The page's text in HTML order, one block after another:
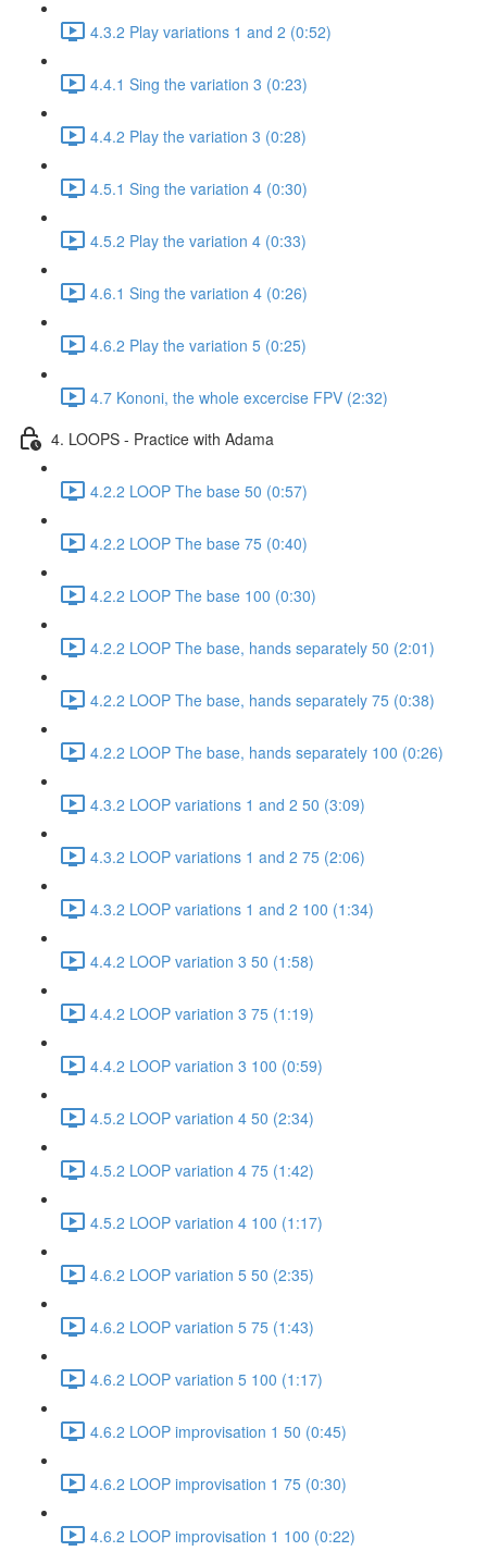
4.3.2 Play variations 1 and 2 (0:52)
4.4.1 Sing the variation 3 (0:23)
4.4.2 Play the variation 3 (0:28)
4.5.1 Sing the variation 4 (0:30)
4.5.2 Play the variation 4 (0:33)
4.6.1 Sing the variation 4 (0:26)
4.6.2 Play the variation 5 (0:25)
4.7 Kononi, the whole excercise FPV (2:32)
4. LOOPS - Practice with Adama
4.2.2 LOOP The base 50 (0:57)
4.2.2 LOOP The base 75 (0:40)
4.2.2 LOOP The base 100 (0:30)
4.2.2 LOOP The base, hands separately 50 (2:01)
4.2.2 LOOP The base, hands separately 75 (0:38)
4.2.2 LOOP The base, hands separately 100 (0:26)
4.3.2 LOOP variations 1 and 2 50 (3:09)
4.3.2 LOOP variations 1 and 2 75 (2:06)
4.3.2 LOOP variations 1 and 2 100 (1:34)
4.4.2 LOOP variation 3 50 (1:58)
4.4.2 LOOP variation 3 75 (1:19)
4.4.2 LOOP variation 3 100 (0:59)
4.5.2 LOOP variation 4 50 (2:34)
4.5.2 LOOP variation 4 75 (1:42)
4.5.2 LOOP variation 4 100 (1:17)
4.6.2 LOOP variation 5 50 (2:35)
4.6.2 LOOP variation 5 75 (1:43)
4.6.2 LOOP variation 5 100 (1:17)
4.6.2 LOOP improvisation 1 50 (0:45)
4.6.2 LOOP improvisation 1 75 (0:30)
4.6.2 LOOP improvisation 1 100 (0:22)